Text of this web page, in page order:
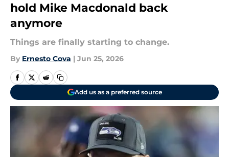
hold Mike Macdonald back
anymore
Things are finally starting to change.
By Ernesto Cova | Jun 25, 2026
Add us as a preferred source